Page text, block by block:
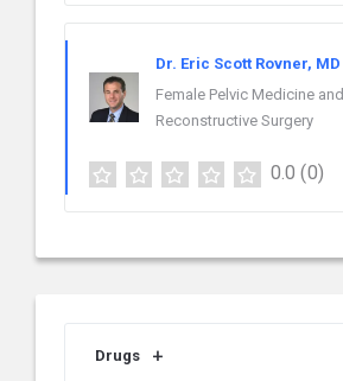
Dr. Eric Scott Rovner, MD
Female Pelvic Medicine and
Reconstructive Surgery
0.0 (0)
Drugs